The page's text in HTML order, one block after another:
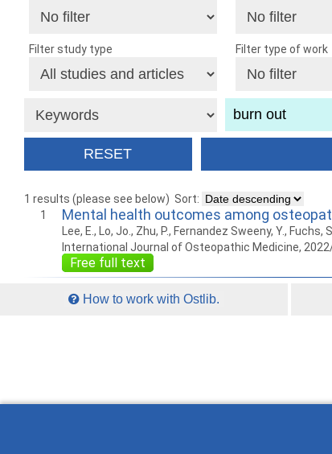
Filter study type Filter type of work
1 results (please see below) Sort:
1
Mental health outcomes among
Lee, E., Lo, Jo., Zhu, P., Fernandez Sweeny, Y., Fuchs,
International Journal of Osteopathic Medicine,
Free full text
How to work with Ostlib.